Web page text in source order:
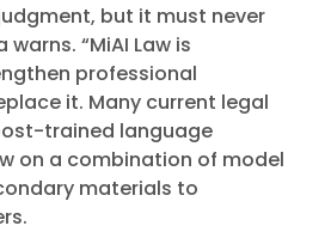
but it must never
warns. “MiAI Law is
professional
it. Many current legal
trained language
on a combination of model
materials to